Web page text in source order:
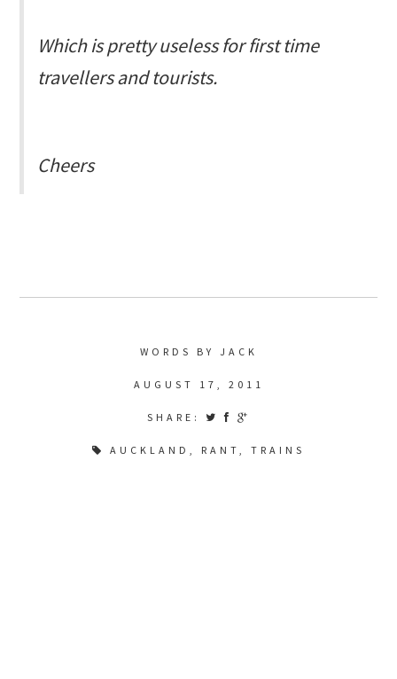
Which is pretty useless for first time
travellers and tourists.
Cheers
WORDS BY JACK
AUGUST 17, 2011
SHARE:
AUCKLAND , RANT , TRAINS